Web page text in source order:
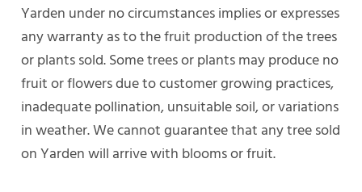
Yarden under no circumstances implies or expresses
any warranty as to the fruit production of the trees
or plants sold. Some trees or plants may produce no
fruit or flowers due to customer growing practices,
inadequate pollination, unsuitable soil, or variations
in weather. We cannot guarantee that any tree sold
on Yarden will arrive with blooms or fruit.